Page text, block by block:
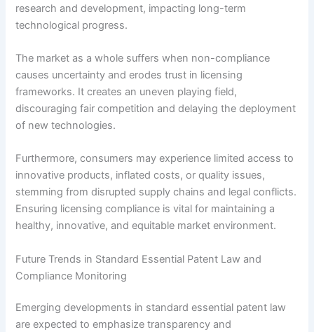
research and development, impacting long-term
technological progress.
The market as a whole suffers when non-compliance
causes uncertainty and erodes trust in licensing
frameworks. It creates an uneven playing field,
discouraging fair competition and delaying the deployment
of new technologies.
Furthermore, consumers may experience limited access to
innovative products, inflated costs, or quality issues,
stemming from disrupted supply chains and legal conflicts.
Ensuring licensing compliance is vital for maintaining a
healthy, innovative, and equitable market environment.
Future Trends in Standard Essential Patent Law and
Compliance Monitoring
Emerging developments in standard essential patent law
are expected to emphasize transparency and